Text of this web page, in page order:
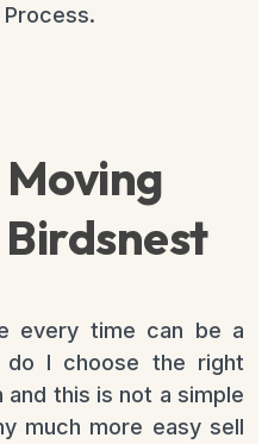
Process.
every time can be a
I choose the right
this is not a simple
much more easy sell